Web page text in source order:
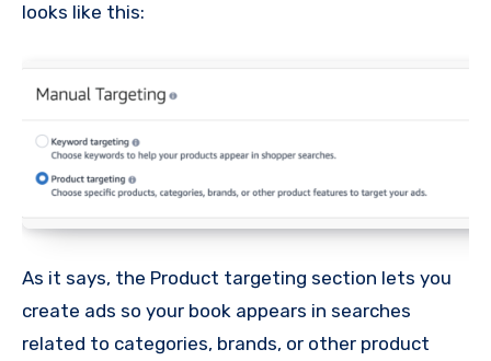
looks like this:
As it says, the Product targeting section lets you
create ads so your book appears in searches
related to categories, brands, or other product